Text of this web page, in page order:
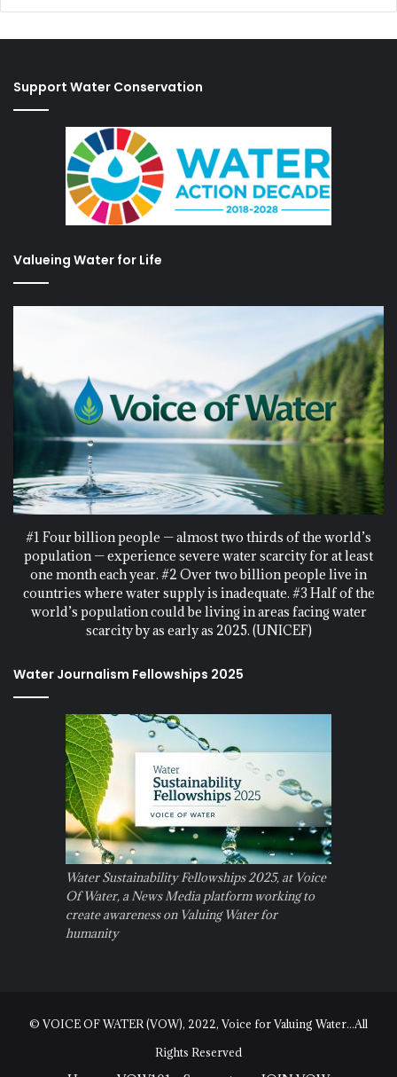
Support Water Conservation
Valueing Water for Life
#1 Four billion people — almost two thirds of the world’s
population — experience severe water scarcity for at least
one month each year. #2 Over two billion people live in
countries where water supply is inadequate. #3 Half of the
world’s population could be living in areas facing water
scarcity by as early as 2025. (UNICEF)
Water Journalism Fellowships 2025
Water Sustainability Fellowships 2025, at Voice
Of Water, a News Media platform working to
create awareness on Valuing Water for
humanity
© VOICE OF WATER (VOW), 2022, Voice for Valuing Water...All
Rights Reserved